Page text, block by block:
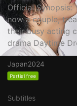
Official Synopsis:
now a couple,
their busy acting
drama Daytime
Japan2024
Partial free
Subtitles